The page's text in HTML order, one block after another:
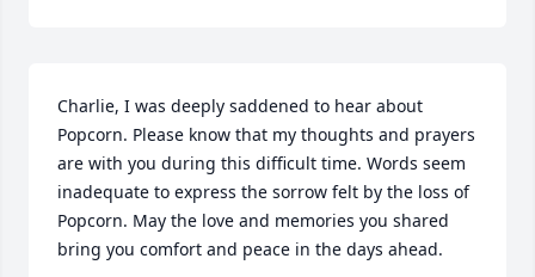
Charlie, I was deeply saddened to hear about
Popcorn. Please know that my thoughts and prayers
are with you during this difficult time. Words seem
inadequate to express the sorrow felt by the loss of
Popcorn. May the love and memories you shared
bring you comfort and peace in the days ahead.